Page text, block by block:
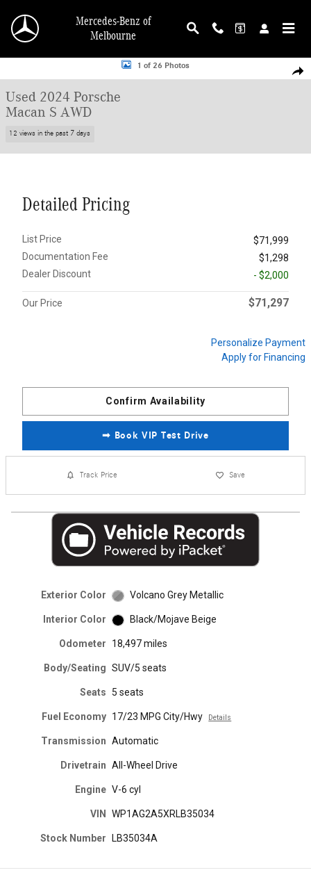
Mercedes-Benz of
Melbourne
Used 2024 Porsche Macan S AWD SUV Photo 1 of 26
1 of 26 Photos
Used 2024 Porsche
Macan S AWD
12 views in the past 7 days
Detailed Pricing
List Price
$71,999
Documentation Fee
$1,298
Dealer Discount
- $2,000
Our Price $71,297
Personalize Payment
Apply for Financing
Confirm Availability
➟ Book VIP Test Drive
Track Price Save
Exterior Color Volcano Grey Metallic
Interior Color Black/Mojave Beige
Odometer 18,497 miles
Body/Seating SUV/5 seats
Seats 5 seats
Fuel Economy 17/23 MPG City/Hwy Details
Transmission Automatic
Drivetrain All-Wheel Drive
Engine V-6 cyl
VIN WP1AG2A5XRLB35034
Stock Number LB35034A